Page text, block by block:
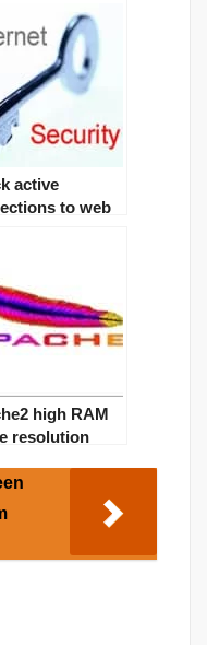
active
to web
high RAM
resolution